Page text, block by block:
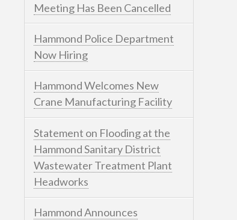
Meeting Has Been Cancelled
Hammond Police Department
Now Hiring
Hammond Welcomes New
Crane Manufacturing Facility
Statement on Flooding at the
Hammond Sanitary District
Wastewater Treatment Plant
Headworks
Hammond Announces